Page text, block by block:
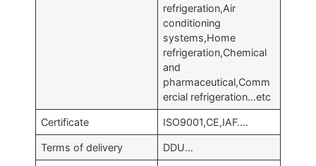
refrigeration,Air
conditioning
systems,Home
refrigeration,Chemical
and
pharmaceutical,Comm
ercial refrigeration…etc
Certificate ISO9001,CE,IAF….
Terms of delivery DDU…